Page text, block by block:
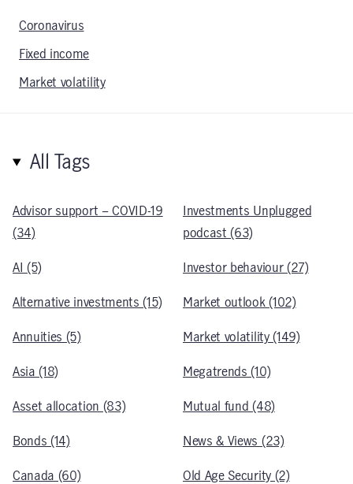
Coronavirus
Fixed income
Market volatility
All Tags
Advisor support – COVID-19
(34)
AI (5)
Alternative investments (15)
Annuities (5)
Asia (18)
Asset allocation (83)
Bonds (14)
Canada (60)
Investments Unplugged
podcast (63)
Investor behaviour (27)
Market outlook (102)
Market volatility (149)
Megatrends (10)
Mutual fund (48)
News & Views (23)
Old Age Security (2)